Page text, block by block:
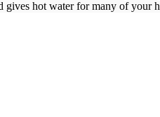
hot water for many of your